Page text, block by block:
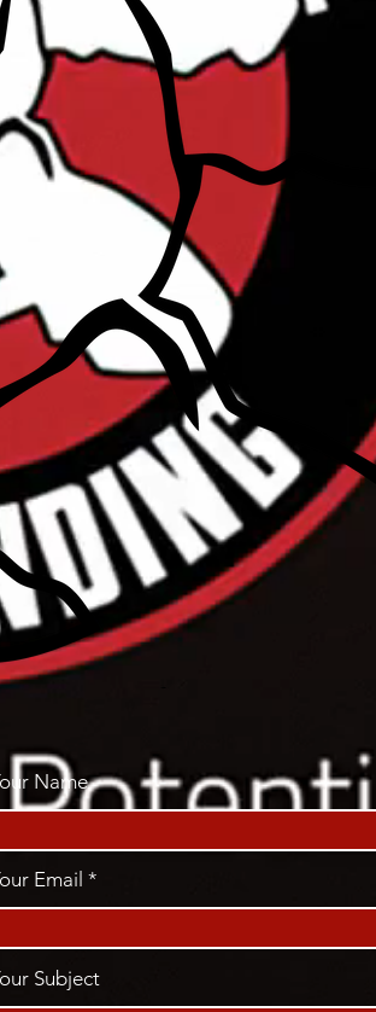
Name
Email
Subject